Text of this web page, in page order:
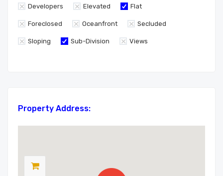
Developers Elevated Flat
Foreclosed Oceanfront Secluded
Sloping Sub-Division Views
Property Address: